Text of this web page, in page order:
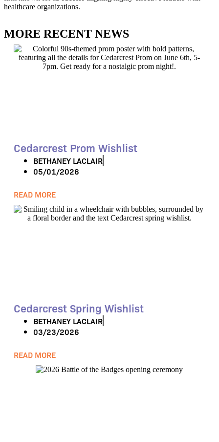
healthcare organizations.
MORE RECENT NEWS
Cedarcrest Prom Wishlist
BETHANEY LACLAIR
05/01/2026
READ MORE
Cedarcrest Spring Wishlist
BETHANEY LACLAIR
03/23/2026
READ MORE